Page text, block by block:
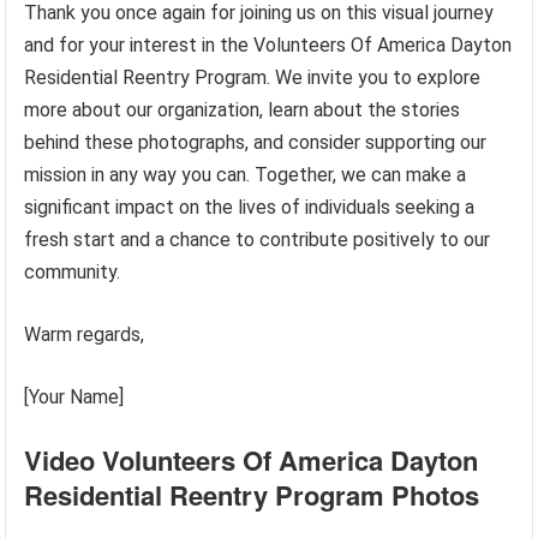
Thank you once again for joining us on this visual journey
and for your interest in the Volunteers Of America Dayton
Residential Reentry Program. We invite you to explore
more about our organization, learn about the stories
behind these photographs, and consider supporting our
mission in any way you can. Together, we can make a
significant impact on the lives of individuals seeking a
fresh start and a chance to contribute positively to our
community.
Warm regards,
[Your Name]
Video Volunteers Of America Dayton
Residential Reentry Program Photos